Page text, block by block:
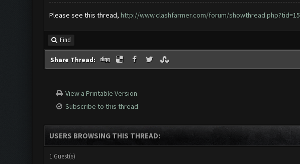
Please see this thread, http://www.clashfarmer.com/forum/showthread.php?tid=15
Find
Share Thread:
View a Printable Version
Subscribe to this thread
USERS BROWSING THIS THREAD:
1 Guest(s)